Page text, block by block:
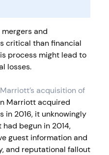
and
critical than financial
process might lead to
losses.
Marriott’s acquisition of
Marriott acquired
in 2016, it unknowingly
begun in 2014,
guest information and
and reputational fallout